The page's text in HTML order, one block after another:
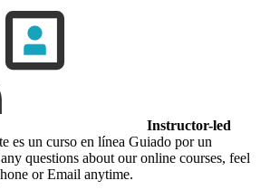
Instructor-led
es un curso en línea Guiado por un
questions about our online courses, feel
or Email anytime.